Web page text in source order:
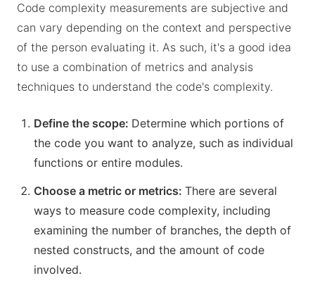
Code complexity measurements are subjective and
can vary depending on the context and perspective
of the person evaluating it. As such, it's a good idea
to use a combination of metrics and analysis
techniques to understand the code's complexity.
Define the scope: Determine which portions of
the code you want to analyze, such as individual
functions or entire modules.
Choose a metric or metrics: There are several
ways to measure code complexity, including
examining the number of branches, the depth of
nested constructs, and the amount of code
involved.